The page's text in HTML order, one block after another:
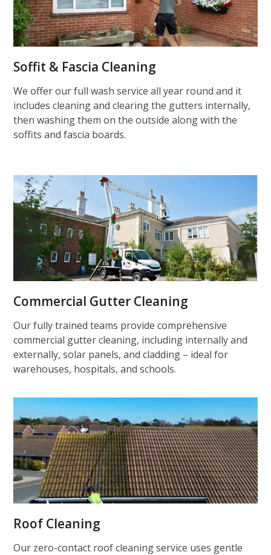
Soffit & Fascia Cleaning
We offer our full wash service all year round and it
includes cleaning and clearing the gutters internally,
then washing them on the outside along with the
soffits and fascia boards.
Commercial Gutter Cleaning
Our fully trained teams provide comprehensive
commercial gutter cleaning, including internally and
externally, solar panels, and cladding – ideal for
warehouses, hospitals, and schools.
Roof Cleaning
Our zero-contact roof cleaning service uses gentle